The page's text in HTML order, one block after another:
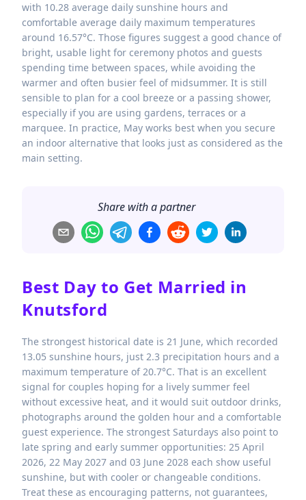
with 10.28 average daily sunshine hours and
comfortable average daily maximum temperatures
around 16.57°C. Those figures suggest a good chance of
bright, usable light for ceremony photos and guests
spending time between spaces, while avoiding the
warmer and often busier feel of midsummer. It is still
sensible to plan for a cool breeze or a passing shower,
especially if you are using gardens, terraces or a
marquee. In practice, May works best when you secure
an indoor alternative that looks just as considered as the
main setting.
Share with a partner
Best Day to Get Married in
Knutsford
The strongest historical date is 21 June, which recorded
13.05 sunshine hours, just 2.3 precipitation hours and a
maximum temperature of 20.7°C. That is an excellent
signal for couples hoping for a lively summer feel
without excessive heat, and it would suit outdoor drinks,
photographs around the golden hour and a comfortable
guest experience. The strongest Saturdays also point to
late spring and early summer opportunities: 25 April
2026, 22 May 2027 and 03 June 2028 each show useful
sunshine, but with cooler or changeable conditions.
Treat these as encouraging patterns, not guarantees,